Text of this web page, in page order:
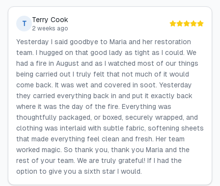
T Terry Cook
2 weeks ago
Yesterday I said goodbye to Maria and her restoration
team. I hugged on that good lady as tight as I could. We
had a fire in August and as I watched most of our things
being carried out I truly felt that not much of it would
come back. It was wet and covered in soot. Yesterday
they carried everything back in and put it exactly back
where it was the day of the fire. Everything was
thoughtfully packaged, or boxed, securely wrapped, and
clothing was interlaid with subtle fabric, softening sheets
that made everything feel clean and fresh. Her team
worked magic. So thank you, thank you Maria and the
rest of your team. We are truly grateful! If I had the
option to give you a sixth star I would.